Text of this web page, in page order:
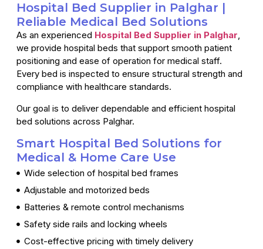
Hospital Bed Supplier in Palghar |
Reliable Medical Bed Solutions
As an experienced Hospital Bed Supplier in Palghar,
we provide hospital beds that support smooth patient
positioning and ease of operation for medical staff.
Every bed is inspected to ensure structural strength and
compliance with healthcare standards.
Our goal is to deliver dependable and efficient hospital
bed solutions across Palghar.
Smart Hospital Bed Solutions for
Medical & Home Care Use
Wide selection of hospital bed frames
Adjustable and motorized beds
Batteries & remote control mechanisms
Safety side rails and locking wheels
Cost-effective pricing with timely delivery